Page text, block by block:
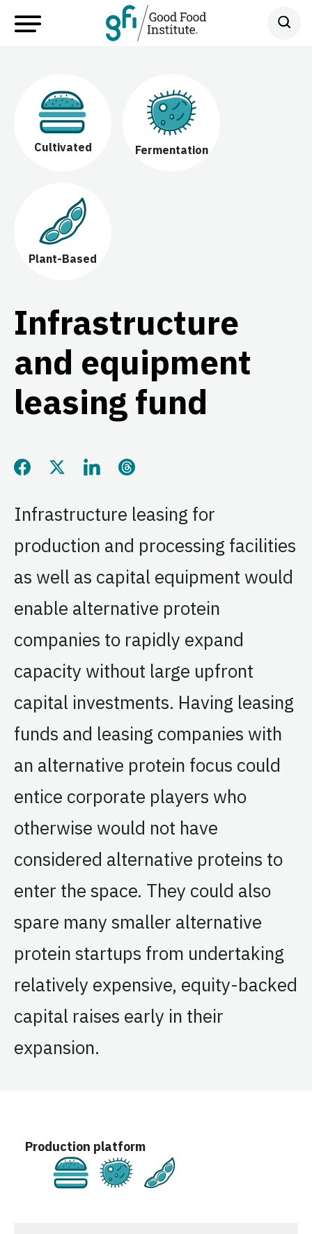
Cultivated Fermentation
Plant-Based
Infrastructure
and equipment
leasing fund
Share this page on Facebook
Share this page on Twitter
Share this page on LinkedIn
Share this page on Threads
Infrastructure leasing for
production and processing facilities
as well as capital equipment would
enable alternative protein
companies to rapidly expand
capacity without large upfront
capital investments. Having leasing
funds and leasing companies with
an alternative protein focus could
entice corporate players who
otherwise would not have
considered alternative proteins to
enter the space. They could also
spare many smaller alternative
protein startups from undertaking
relatively expensive, equity-backed
capital raises early in their
expansion.
Production platform
CultivatedFermentationPlant-Based